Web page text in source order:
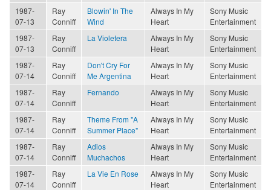
1987-
07-13
Ray
Conniff
Blowin' In The
Wind
Always In My
Heart
Sony Music
Entertainment
1987-
07-13
Ray
Conniff
La Violetera
Always In My
Heart
Sony Music
Entertainment
1987-
07-14
Ray
Conniff
Don't Cry For
Me Argentina
Always In My
Heart
Sony Music
Entertainment
1987-
07-14
Ray
Conniff
Fernando
Always In My
Heart
Sony Music
Entertainment
1987-
07-14
Ray
Conniff
Theme From "A
Summer Place"
Always In My
Heart
Sony Music
Entertainment
1987-
07-14
Ray
Conniff
Adios
Muchachos
Always In My
Heart
Sony Music
Entertainment
1987-
07-14
Ray
Conniff
La Vie En Rose
Always In My
Heart
Sony Music
Entertainment